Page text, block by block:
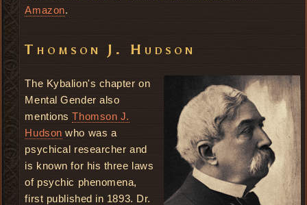
Amazon.
Thomson J. Hudson
The Kybalion's chapter on
Mental Gender also
mentionsThomson J.
Hudson who was a
psychical researcher and
is known for his three laws
of psychic phenomena,
first published in 1893. Dr.